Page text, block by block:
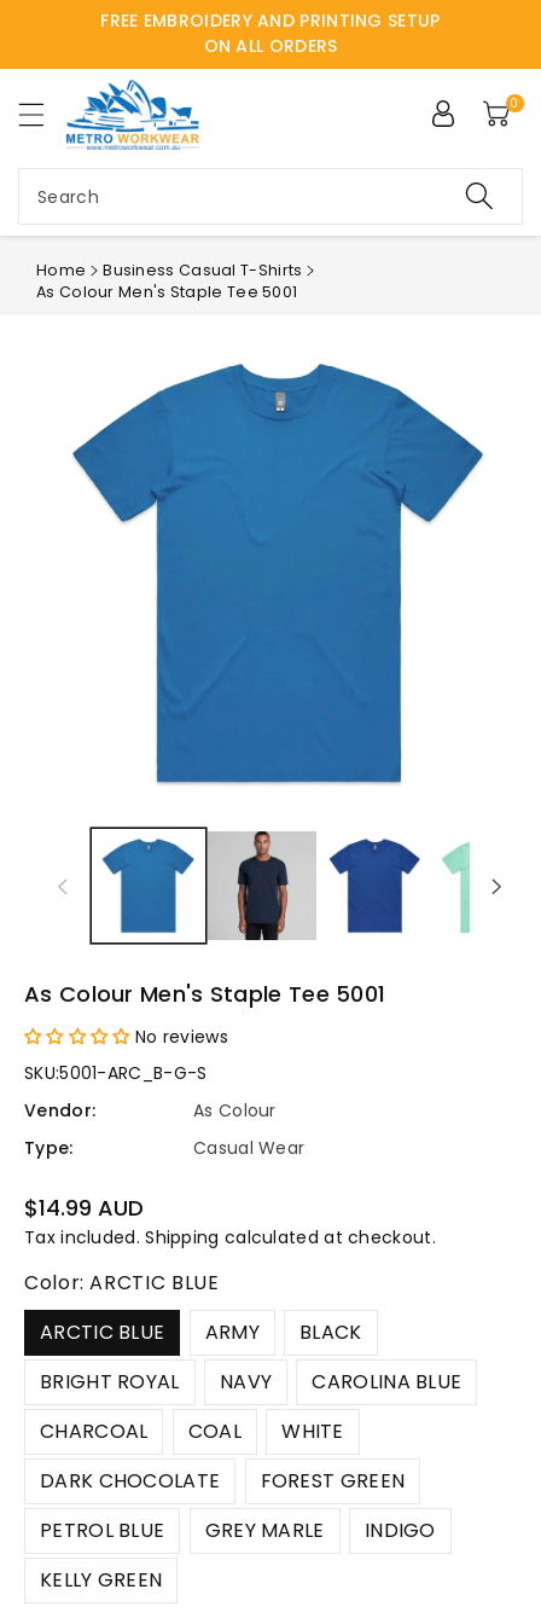
FREE EMBROIDERY AND PRINTING SETUP
ON ALL ORDERS
Search
0
Home
Business Casual T-Shirts
As Colour Men's Staple Tee 5001
As Colour Men's Staple Tee 5001
No reviews
SKU:5001-ARC_B-G-S
Vendor:
As Colour
Type:
Casual Wear
Regular
price
$14.99 AUD
Tax included.Shipping calculated at checkout.
Color:ARCTIC BLUE
ARCTIC BLUE
ARMY
BLACK
BRIGHT ROYAL
NAVY
CAROLINA BLUE
CHARCOAL
COAL
WHITE
DARK CHOCOLATE
FOREST GREEN
PETROL BLUE
GREY MARLE
INDIGO
KELLY GREEN